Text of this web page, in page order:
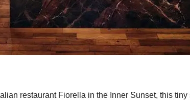
restaurant Fiorella in the Inner Sunset, this tiny